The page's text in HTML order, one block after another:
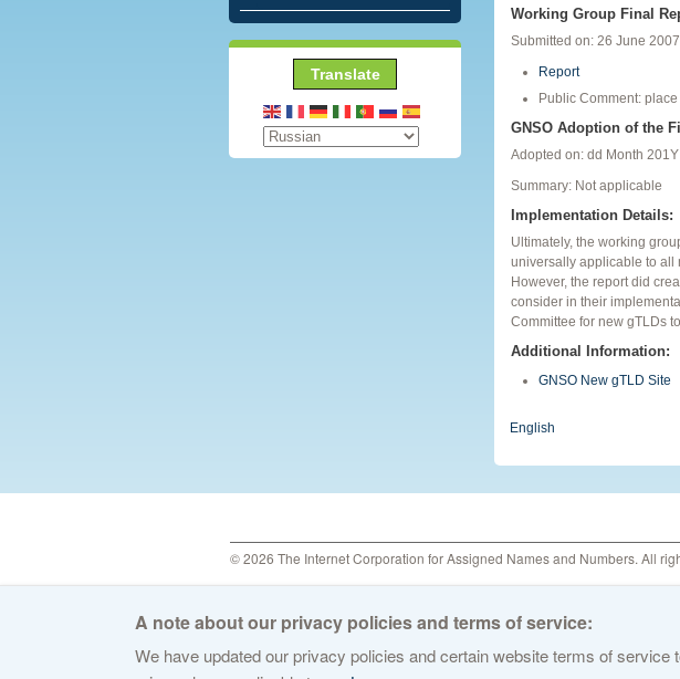
Translate
Working Group Final
Submitted on: 26 June 2007
Report
Public Comment:
GNSO Adoption of the
Adopted on: dd Month 201Y
Summary: Not applicable
Implementation Details:
Ultimately, the working
universally applicable to all
However, the report did
consider in their
Committee for new gTLDs
Additional Information:
GNSO New gTLD Site
English
© 2026 The Internet Corporation for Assigned Names and Numbers. All
A note about our privacy policies and terms of service:
We have updated our privacy policies and certain website terms of